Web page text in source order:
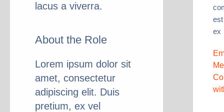
lacus a viverra.
About the Role
Lorem ipsum dolor sit
amet, consectetur
adipiscing elit. Duis
pretium, ex vel
ex